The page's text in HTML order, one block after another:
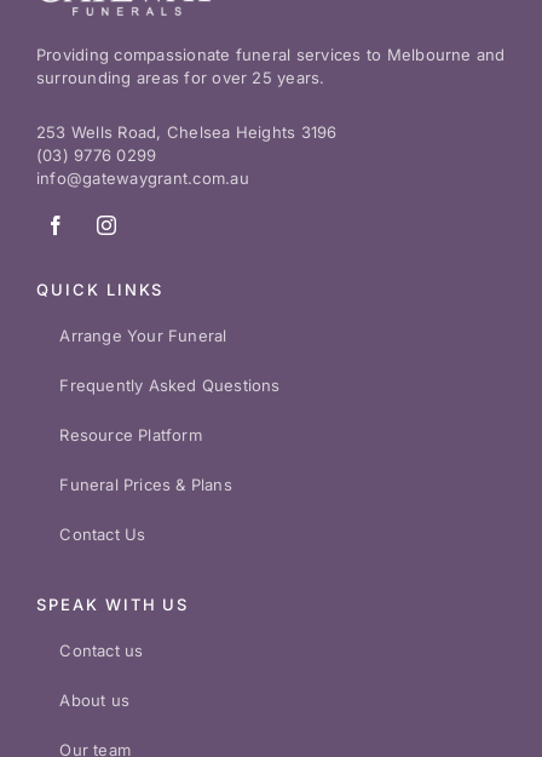
Providing compassionate funeral services to Melbourne and
surrounding areas for over 25 years.
253 Wells Road, Chelsea Heights 3196
(03) 9776 0299
info@gatewaygrant.com.au
QUICK LINKS
Arrange Your Funeral
Frequently Asked Questions
Resource Platform
Funeral Prices & Plans
Contact Us
SPEAK WITH US
Contact us
About us
Our team